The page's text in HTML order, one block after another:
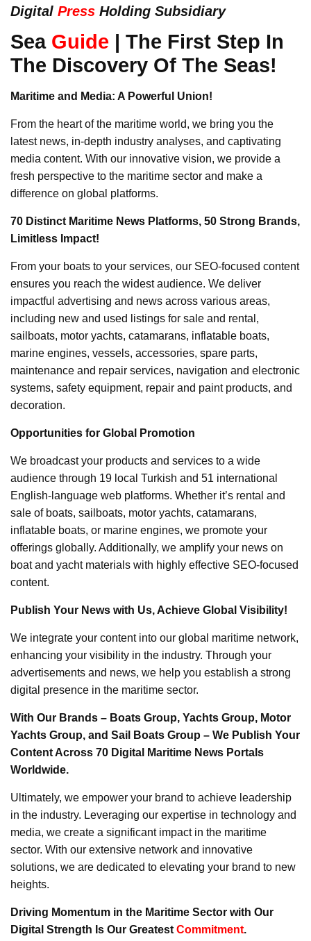
Digital Press Holding Subsidiary
Sea Guide | The First Step In
The Discovery Of The Seas!
Maritime and Media: A Powerful Union!
From the heart of the maritime world, we bring you the
latest news, in-depth industry analyses, and captivating
media content. With our innovative vision, we provide a
fresh perspective to the maritime sector and make a
difference on global platforms.
70 Distinct Maritime News Platforms, 50 Strong Brands,
Limitless Impact!
From your boats to your services, our SEO-focused content
ensures you reach the widest audience. We deliver
impactful advertising and news across various areas,
including new and used listings for sale and rental,
sailboats, motor yachts, catamarans, inflatable boats,
marine engines, vessels, accessories, spare parts,
maintenance and repair services, navigation and electronic
systems, safety equipment, repair and paint products, and
decoration.
Opportunities for Global Promotion
We broadcast your products and services to a wide
audience through 19 local Turkish and 51 international
English-language web platforms. Whether it’s rental and
sale of boats, sailboats, motor yachts, catamarans,
inflatable boats, or marine engines, we promote your
offerings globally. Additionally, we amplify your news on
boat and yacht materials with highly effective SEO-focused
content.
Publish Your News with Us, Achieve Global Visibility!
We integrate your content into our global maritime network,
enhancing your visibility in the industry. Through your
advertisements and news, we help you establish a strong
digital presence in the maritime sector.
With Our Brands – Boats Group, Yachts Group, Motor
Yachts Group, and Sail Boats Group – We Publish Your
Content Across 70 Digital Maritime News Portals
Worldwide.
Ultimately, we empower your brand to achieve leadership
in the industry. Leveraging our expertise in technology and
media, we create a significant impact in the maritime
sector. With our extensive network and innovative
solutions, we are dedicated to elevating your brand to new
heights.
Driving Momentum in the Maritime Sector with Our
Digital Strength Is Our Greatest Commitment.